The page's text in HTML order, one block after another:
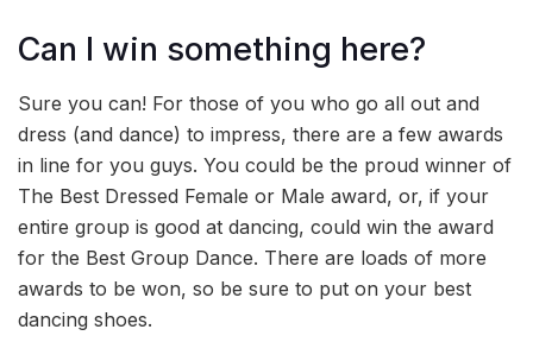
Can I win something here?
Sure you can! For those of you who go all out and
dress (and dance) to impress, there are a few awards
in line for you guys. You could be the proud winner of
The Best Dressed Female or Male award, or, if your
entire group is good at dancing, could win the award
for the Best Group Dance. There are loads of more
awards to be won, so be sure to put on your best
dancing shoes.